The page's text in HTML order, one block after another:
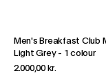
Men's Breakfast Club
Light Grey- 1 colour
2.000,00 kr.